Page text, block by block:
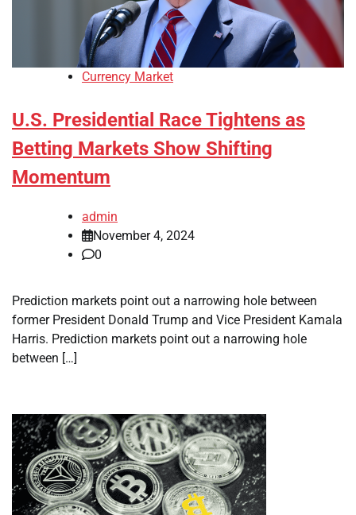
Currency Market
U.S. Presidential Race Tightens as
Betting Markets Show Shifting
Momentum
admin
November 4, 2024
0
Prediction markets point out a narrowing hole between
former President Donald Trump and Vice President Kamala
Harris. Prediction markets point out a narrowing hole
between […]